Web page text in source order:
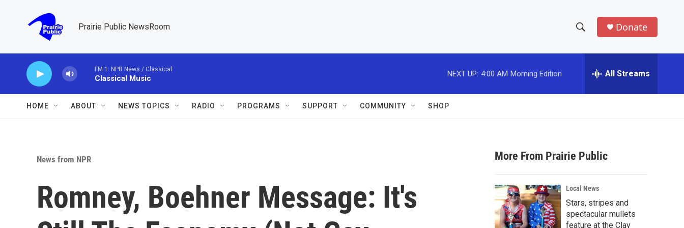
Prairie Public NewsRoom
h
w
a
r
c
h
e
h
Donate
FM 1: NPR News / Classical
Classical Music
NEXT UP: 4:00 AM Morning Edition All Streams
HOME ABOUT NEWS TOPICS RADIO PROGRAMS SUPPORT COMMUNITY SHOP
News from NPR
Romney, Boehner Message: It's
More From Prairie Public
Local News
Stars, stripes and
spectacular mullets
feature at the Clay